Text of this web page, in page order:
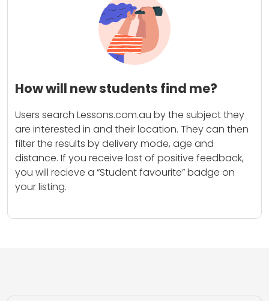
How will new students find me?
Users search Lessons.com.au by the subject they
are interested in and their location. They can then
filter the results by delivery mode, age and
distance. If you receive lost of positive feedback,
you will recieve a “Student favourite” badge on
your listing.